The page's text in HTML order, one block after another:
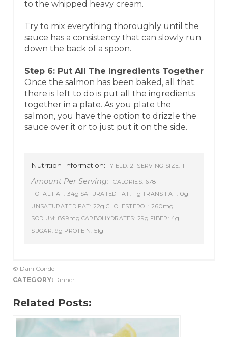
to the whipped heavy cream.
Try to mix everything thoroughly until the
sauce has a consistency that can slowly run
down the back of a spoon.​
Step 6: Put All The Ingredients Together
Once the salmon has been baked, all that
there is left to do is put all the ingredients
together in a plate. As you plate the
salmon, you have the option to drizzle the
sauce over it or to just put it on the side.
Nutrition Information: YIELD: 2 SERVING SIZE: 1
Amount Per Serving: CALORIES: 678
TOTAL FAT: 34g SATURATED FAT: 11g TRANS FAT: 0g
UNSATURATED FAT: 22g CHOLESTEROL: 260mg
SODIUM: 899mg CARBOHYDRATES: 29g FIBER: 4g
SUGAR: 9g PROTEIN: 51g
© Dani Conde
CATEGORY: Dinner
Related Posts: